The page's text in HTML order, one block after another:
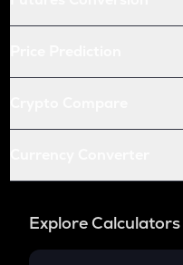
Explore Calculators